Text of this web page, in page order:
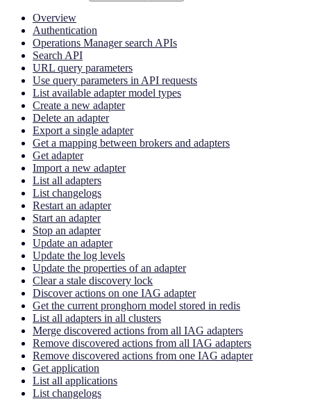
Overview
Authentication
Operations Manager search APIs
Search API
URL query parameters
Use query parameters in API requests
List available adapter model types
Create a new adapter
Delete an adapter
Export a single adapter
Get a mapping between brokers and adapters
Get adapter
Import a new adapter
List all adapters
List changelogs
Restart an adapter
Start an adapter
Stop an adapter
Update an adapter
Update the log levels
Update the properties of an adapter
Clear a stale discovery lock
Discover actions on one IAG adapter
Get the current pronghorn model stored in redis
List all adapters in all clusters
Merge discovered actions from all IAG adapters
Remove discovered actions from all IAG adapters
Remove discovered actions from one IAG adapter
Get application
List all applications
List changelogs